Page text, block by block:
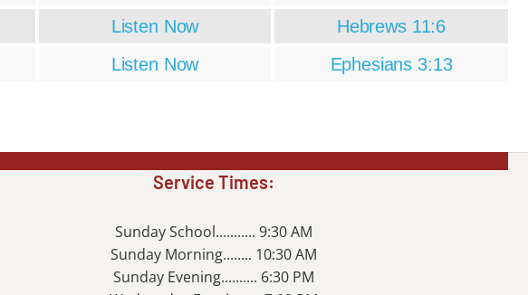
Listen Now
Hebrews 11:6
Listen Now Ephesians 3:13
Service Times:
Sunday School........... 9:30 AM
Sunday Morning........ 10:30 AM
Sunday Evening.......... 6:30 PM